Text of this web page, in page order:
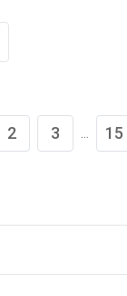
2 3 ... 15